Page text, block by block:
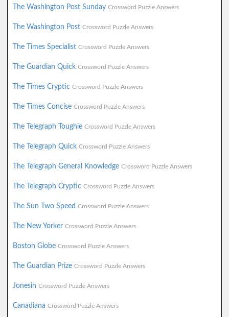
The Washington Post Sunday Crossword Puzzle Answers
The Washington Post Crossword Puzzle Answers
The Times Specialist Crossword Puzzle Answers
The Guardian Quick Crossword Puzzle Answers
The Times Cryptic Crossword Puzzle Answers
The Times Concise Crossword Puzzle Answers
The Telegraph Toughie Crossword Puzzle Answers
The Telegraph Quick Crossword Puzzle Answers
The Telegraph General Knowledge Crossword Puzzle Answers
The Telegraph Cryptic Crossword Puzzle Answers
The Sun Two Speed Crossword Puzzle Answers
The New Yorker Crossword Puzzle Answers
Boston Globe Crossword Puzzle Answers
The Guardian Prize Crossword Puzzle Answers
Jonesin Crossword Puzzle Answers
Canadiana Crossword Puzzle Answers